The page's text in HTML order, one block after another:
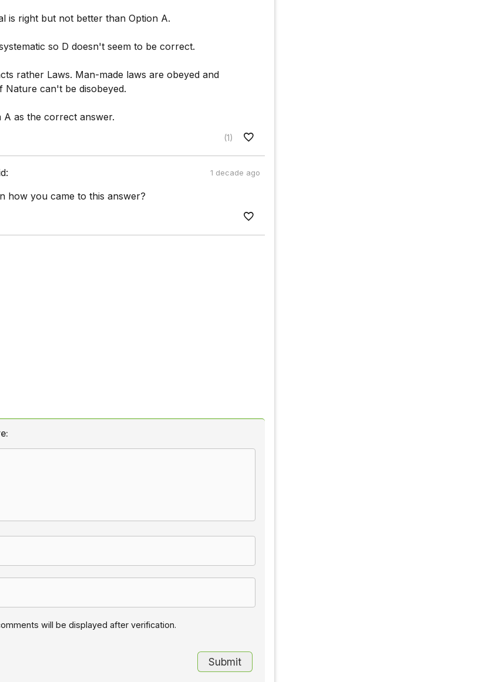
is right but not better than Option A.
so D doesn't seem to be correct.
rather Laws. Man-made laws are obeyed and
Nature can't be disobeyed.
A as the correct answer.
(1)
1 decade ago
how you came to this answer?
will be displayed after verification.